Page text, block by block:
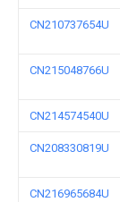
CN210737654U
CN215048766U
CN214574540U
CN208330819U
CN216965684U